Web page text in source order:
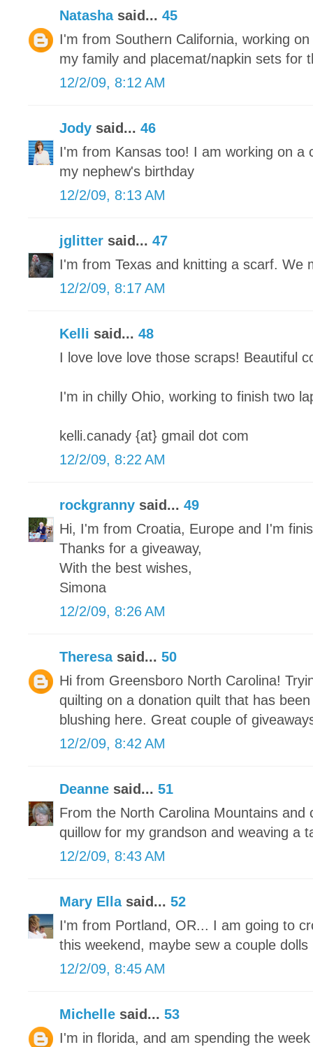
Natashasaid... 45
I'm from Southern California, working
my family and placemat/napkin sets for
12/2/09, 8:12 AM
Jody said... 46
I'm from Kansas too! I am working on a
my nephew's birthday
12/2/09, 8:13 AM
jglitter said... 47
I'm from Texas and knitting a scarf. We
12/2/09, 8:17 AM
Kelli said... 48
I love love love those scraps! Beautiful
I'm in chilly Ohio, working to finish two
kelli.canady {at} gmail dot com
12/2/09, 8:22 AM
rockgranny said... 49
Hi, I'm from Croatia, Europe and I'm
Thanks for a giveaway,
With the best wishes,
Simona
12/2/09, 8:26 AM
Theresasaid... 50
Hi from Greensboro North Carolina!
quilting on a donation quilt that has
blushing here. Great couple of
12/2/09, 8:42 AM
Deanne said... 51
From the North Carolina Mountains and
quillow for my grandson and weaving a
12/2/09, 8:43 AM
Mary Ellasaid... 52
I'm from Portland, OR... I am going to
this weekend, maybe sew a couple dolls
12/2/09, 8:45 AM
Michelle said... 53
I'm in florida, and am spending the